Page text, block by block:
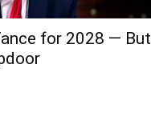
for 2028 — But